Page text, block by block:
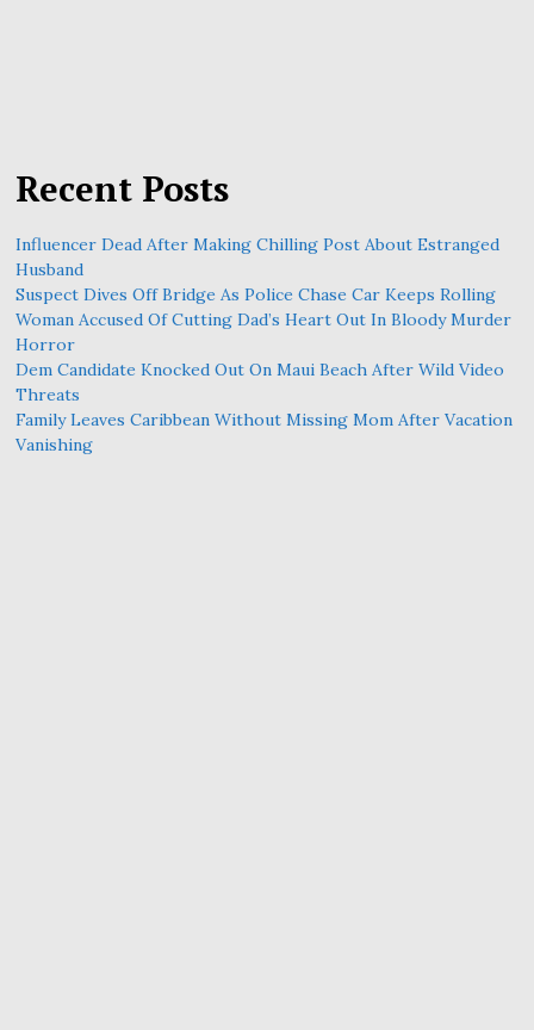
Recent Posts
Influencer Dead After Making Chilling Post About Estranged
Husband
Suspect Dives Off Bridge As Police Chase Car Keeps Rolling
Woman Accused Of Cutting Dad’s Heart Out In Bloody Murder
Horror
Dem Candidate Knocked Out On Maui Beach After Wild Video
Threats
Family Leaves Caribbean Without Missing Mom After Vacation
Vanishing